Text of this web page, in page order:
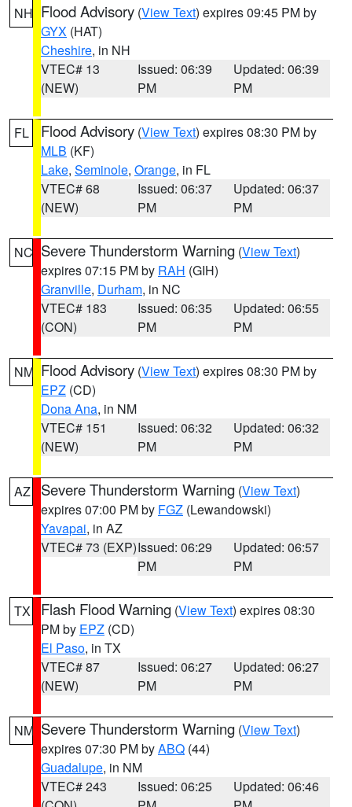
NH Flood Advisory (View Text) expires 09:45 PM by
GYX (HAT)
Cheshire, in NH
VTEC# 13
(NEW)
Issued: 06:39
PM
Updated: 06:39
PM
FL Flood Advisory (View Text) expires 08:30 PM by
MLB (KF)
Lake, Seminole, Orange, in FL
VTEC# 68
(NEW)
Issued: 06:37
PM
Updated: 06:37
PM
NC Severe Thunderstorm Warning (View Text)
expires 07:15 PM by RAH (GIH)
Granville, Durham, in NC
VTEC# 183
(CON)
Issued: 06:35
PM
Updated: 06:55
PM
NM Flood Advisory (View Text) expires 08:30 PM by
EPZ (CD)
Dona Ana, in NM
VTEC# 151
(NEW)
Issued: 06:32
PM
Updated: 06:32
PM
AZ Severe Thunderstorm Warning (View Text)
expires 07:00 PM by FGZ (Lewandowski)
Yavapai, in AZ
VTEC# 73 (EXP)Issued: 06:29
PM
Updated: 06:57
PM
TX Flash Flood Warning (View Text) expires 08:30
PM by EPZ (CD)
El Paso, in TX
VTEC# 87
(NEW)
Issued: 06:27
PM
Updated: 06:27
PM
NM Severe Thunderstorm Warning (View Text)
expires 07:30 PM byABQ (44)
Guadalupe, in NM
VTEC# 243
Issued: 06:25
Updated: 06:46